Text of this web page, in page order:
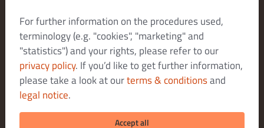
Change Cookies Settings
Contact Us
Privacy Policy
Terms & Conditions
Legal notice
DELIVERY PAYMENT METHODS
For further information on the procedures used,
terminology (e.g. "cookies", "marketing" and
"statistics") and your rights, please refer to our
privacy policy. If you’d like to get further information,
please take a look at ourterms & conditionsand
legal notice.
Accept all